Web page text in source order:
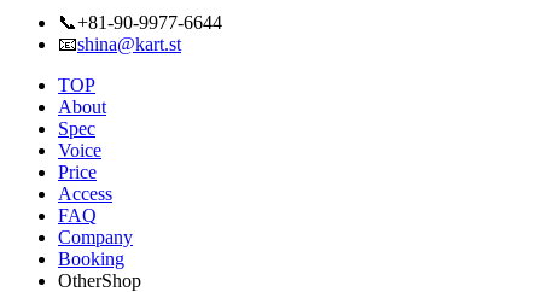
📞+81-90-9977-6644
📧shina@kart.st
TOP
About
Spec
Voice
Price
Access
FAQ
Company
Booking
OtherShop